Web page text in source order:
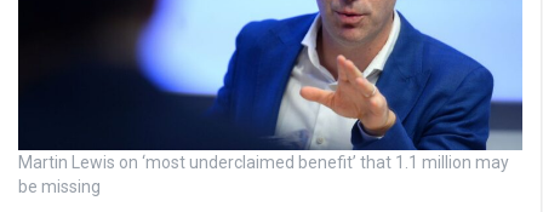
Martin Lewis on ‘most underclaimed benefit’ that 1.1 million may
be missing